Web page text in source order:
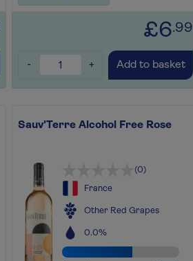
£6.99
- + Add to basket
Sauv'Terre Alcohol Free Rose
(0)
France
Other Red Grapes
0.0%